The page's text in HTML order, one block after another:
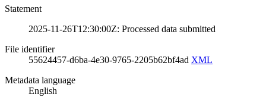
Statement
2025-11-26T12:30:00Z: Processed data submitted
File identifier
55624457-d6ba-4e30-9765-2205b62bf4ad XML
Metadata language
English